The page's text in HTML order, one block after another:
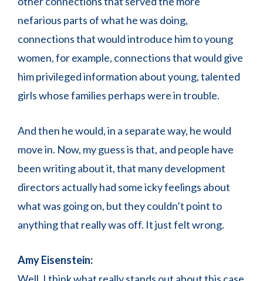
nefarious parts of what he was doing,
connections that would introduce him to young
women, for example, connections that would give
him privileged information about young, talented
girls whose families perhaps were in trouble.
And then he would, in a separate way, he would
move in. Now, my guess is that, and people have
been writing about it, that many development
directors actually had some icky feelings about
what was going on, but they couldn’t point to
anything that really was off. It just felt wrong.
Amy Eisenstein: